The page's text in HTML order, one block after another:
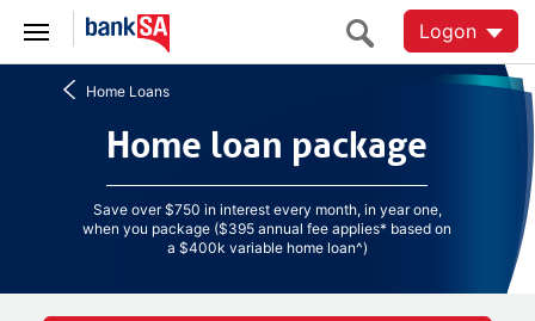
Logon
Home Loans
Home loan package
Home loan package
Save over $750 in interest every month, in year one,
when you package ($395 annual fee applies* based on
a $400k variable home loan^)